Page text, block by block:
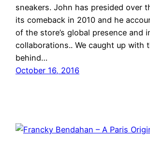
sneakers. John has presided over
its comeback in 2010 and he
of the store’s global presence and
collaborations.. We caught up with
behind…
October 16, 2016